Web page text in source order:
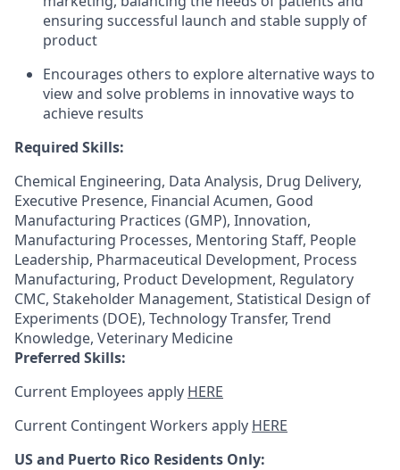
ensuring successful launch and stable supply of
product
Encourages others to explore alternative ways to
view and solve problems in innovative ways to
achieve results
Required Skills:
Chemical Engineering, Data Analysis, Drug Delivery,
Executive Presence, Financial Acumen, Good
Manufacturing Practices (GMP), Innovation,
Manufacturing Processes, Mentoring Staff, People
Leadership, Pharmaceutical Development, Process
Manufacturing, Product Development, Regulatory
CMC, Stakeholder Management, Statistical Design of
Experiments (DOE), Technology Transfer, Trend
Knowledge, Veterinary Medicine
Preferred Skills:
Current Employees apply HERE
Current Contingent Workers apply HERE
US and Puerto Rico Residents Only: